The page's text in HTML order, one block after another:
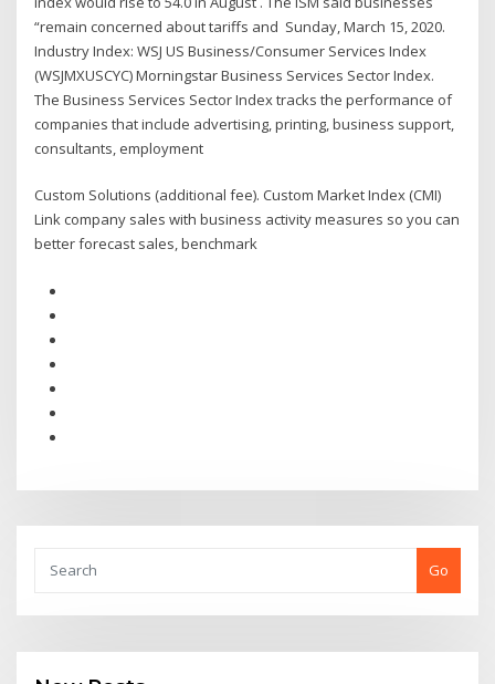
“remain concerned about tariffs and Sunday, March 15, 2020.
Industry Index: WSJ US Business/Consumer Services Index
(WSJMXUSCYC) Morningstar Business Services Sector Index.
The Business Services Sector Index tracks the performance of
companies that include advertising, printing, business support,
consultants, employment
Custom Solutions (additional fee). Custom Market Index (CMI)
Link company sales with business activity measures so you can
better forecast sales, benchmark
Go